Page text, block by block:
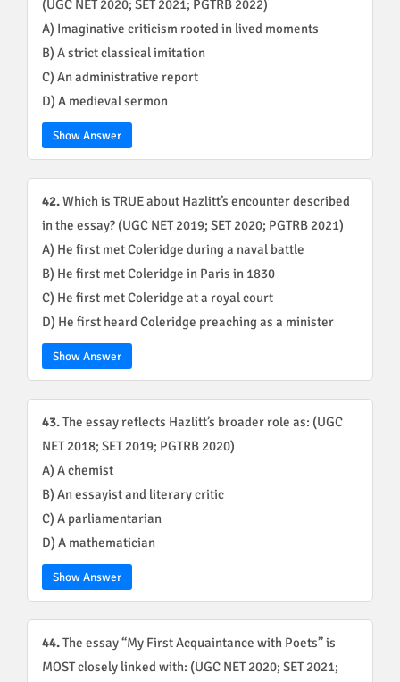
(UGC NET 2020; SET 2021; PGTRB 2022)
A) Imaginative criticism rooted in lived moments
B) A strict classical imitation
C) An administrative report
D) A medieval sermon
Show Answer
42.Which is TRUE about Hazlitt’s encounter described
in the essay? (UGC NET 2019; SET 2020; PGTRB 2021)
A) He first met Coleridge during a naval battle
B) He first met Coleridge in Paris in 1830
C) He first met Coleridge at a royal court
D) He first heard Coleridge preaching as a minister
Show Answer
43.The essay reflects Hazlitt’s broader role as: (UGC
NET 2018; SET 2019; PGTRB 2020)
A) A chemist
B) An essayist and literary critic
C) A parliamentarian
D) A mathematician
Show Answer
44.The essay “My First Acquaintance with Poets” is
MOST closely linked with: (UGC NET 2020; SET 2021;